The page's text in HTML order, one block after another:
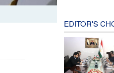
EDITOR'S